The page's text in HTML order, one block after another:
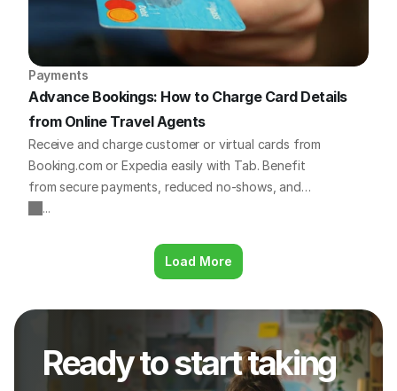
Payments
Advance Bookings: How to Charge Card Details
from Online Travel Agents
Receive and charge customer or virtual cards from
Booking.com or Expedia easily with Tab. Benefit
from secure payments, reduced no-shows, and
simple refunds. Learn more!
...
Load More
Ready to start taking